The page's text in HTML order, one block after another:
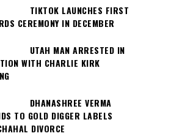
TIKTOK LAUNCHES FIRST
CEREMONY IN DECEMBER
UTAH MAN ARRESTED IN
WITH CHARLIE KIRK
DHANASHREE VERMA
TO GOLD DIGGER LABELS
DIVORCE